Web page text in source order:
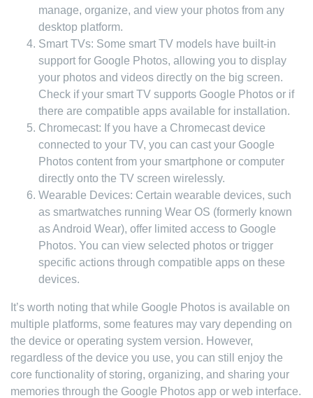
manage, organize, and view your photos from any
desktop platform.
Smart TVs: Some smart TV models have built-in
support for Google Photos, allowing you to display
your photos and videos directly on the big screen.
Check if your smart TV supports Google Photos or if
there are compatible apps available for installation.
Chromecast: If you have a Chromecast device
connected to your TV, you can cast your Google
Photos content from your smartphone or computer
directly onto the TV screen wirelessly.
Wearable Devices: Certain wearable devices, such
as smartwatches running Wear OS (formerly known
as Android Wear), offer limited access to Google
Photos. You can view selected photos or trigger
specific actions through compatible apps on these
devices.
It’s worth noting that while Google Photos is available on
multiple platforms, some features may vary depending on
the device or operating system version. However,
regardless of the device you use, you can still enjoy the
core functionality of storing, organizing, and sharing your
memories through the Google Photos app or web interface.